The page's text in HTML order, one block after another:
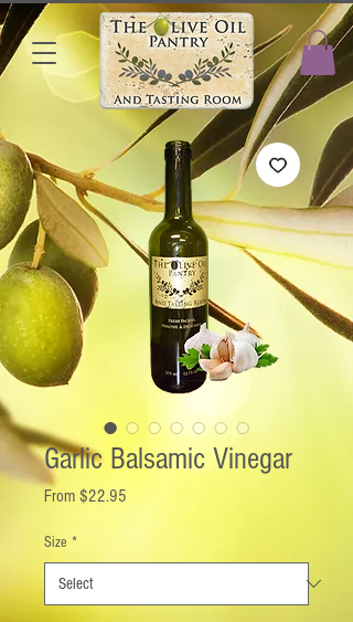
Garlic Balsamic Vinegar
From $22.95
Size *